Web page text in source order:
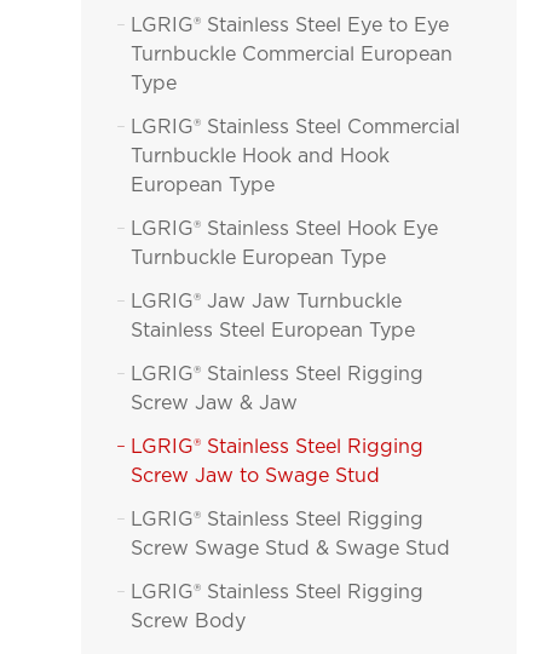

LGRIG® Stainless Steel Eye to Eye
Turnbuckle Commercial European
Type

LGRIG® Stainless Steel Commercial
Turnbuckle Hook and Hook
European Type

LGRIG® Stainless Steel Hook Eye
Turnbuckle European Type

LGRIG® Jaw Jaw Turnbuckle
Stainless Steel European Type

LGRIG® Stainless Steel Rigging
Screw Jaw & Jaw

LGRIG® Stainless Steel Rigging
Screw Jaw to Swage Stud

LGRIG® Stainless Steel Rigging
Screw Swage Stud & Swage Stud

LGRIG® Stainless Steel Rigging
Screw Body